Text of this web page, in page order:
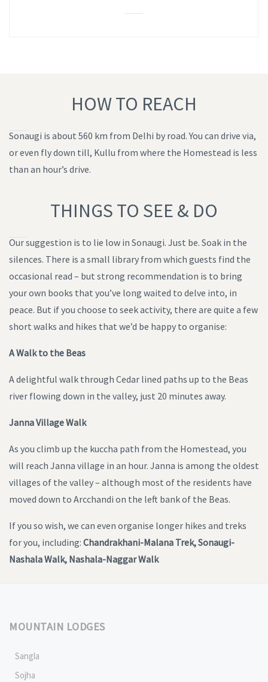
HOW TO REACH
Sonaugi is about 560 km from Delhi by road. You can drive via,
or even fly down till, Kullu from where the Homestead is less
than an hour’s drive.
THINGS TO SEE & DO
Our suggestion is to lie low in Sonaugi. Just be. Soak in the
silences. There is a small library from which guests find the
occasional read – but strong recommendation is to bring
your own books that you’ve long waited to delve into, in
peace. But if you choose to seek activity, there are quite a few
short walks and hikes that we’d be happy to organise:
A Walk to the Beas
A delightful walk through Cedar lined paths up to the Beas
river flowing down in the valley, just 20 minutes away.
Janna Village Walk
As you climb up the kuccha path from the Homestead, you
will reach Janna village in an hour. Janna is among the oldest
villages of the valley – although most of the residents have
moved down to Arcchandi on the left bank of the Beas.
If you so wish, we can even organise longer hikes and treks
for you, including: Chandrakhani-Malana Trek, Sonaugi-
Nashala Walk, Nashala-Naggar Walk
MOUNTAIN LODGES
Sangla
Sojha